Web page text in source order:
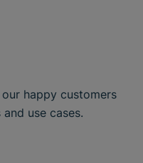
happy customers
use cases.